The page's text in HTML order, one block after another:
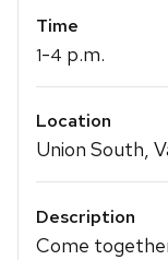
Time
1-4 p.m.
Location
Union South,
Description
Come